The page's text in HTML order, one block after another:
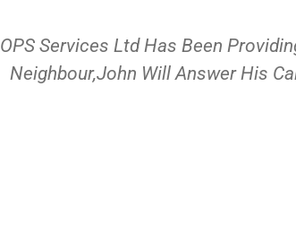
OPS Services Ltd Has Been
Neighbour,John Will Answer His